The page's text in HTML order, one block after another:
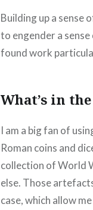
Building up a sense
to engender a
found work
What’s in the
I am a big fan of
Roman coins and
collection of World
else. Those
case, which allow